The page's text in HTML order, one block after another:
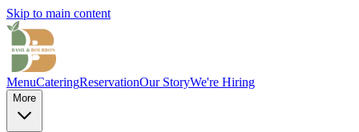
Skip to main content
MenuCateringReservationOur StoryWe're Hiring
More